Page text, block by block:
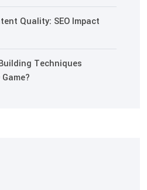
Quality: SEO Impact
Techniques